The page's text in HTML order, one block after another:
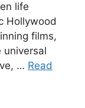
life
Hollywood
films,
universal
… Read